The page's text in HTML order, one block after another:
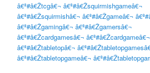
â€ª#â€Žtcgâ€¬ â€ª#â€Žsquirmishgameâ€¬
â€ª#â€Žsquirmishâ€¬ â€ª#â€Žgameâ€¬
â€ª#â€Žgamingâ€¬ â€ª#â€Žgamersâ€¬
â€ª#â€Žcardgamesâ€¬ â€ª#â€Žcardgameâ€¬
â€ª#â€Žtabletopâ€¬ â€ª#â€Ž
â€ª#â€Žtabletopgameâ€¬ â€ª#â€Ž